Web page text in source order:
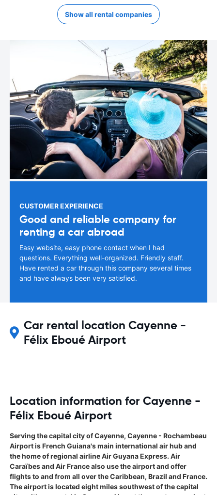
Show all rental companies
CUSTOMER EXPERIENCE
Good and reliable company for
renting a car abroad
Easy website, easy phone contact when I had
questions. Everything well-organized. Friendly staff.
Have rented a car through this company several times
and have always been very satisfied.
Car rental location Cayenne -
Félix Eboué Airport
Location information for Cayenne -
Félix Eboué Airport
Serving the capital city of Cayenne, Cayenne - Rochambeau
Airport is French Guiana's main international air hub and
the home of regional airline Air Guyana Express. Air
Caraïbes and Air France also use the airport and offer
flights to and from all over the Caribbean, Brazil and France.
The airport is located eight miles southwest of the capital